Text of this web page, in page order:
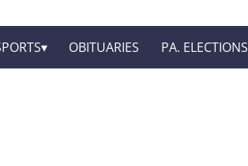
OBITUARIES PA. ELECTIONS